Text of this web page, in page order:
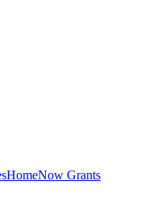
HomeNow Grants